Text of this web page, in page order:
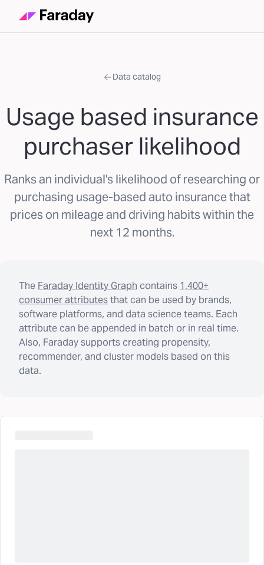
Data catalog
Usage based insurance
purchaser likelihood
Ranks an individual's likelihood of researching or
purchasing usage-based auto insurance that
prices on mileage and driving habits within the
next 12 months.
The Faraday Identity Graph contains 1,400+
consumer attributesthat can be used by brands,
software platforms, and data science teams. Each
attribute can be appended in batch or in real time.
Also, Faraday supports creating propensity,
recommender, and cluster models based on this
data.